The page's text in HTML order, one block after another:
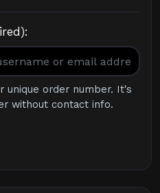
unique order number. It's
without contact info.